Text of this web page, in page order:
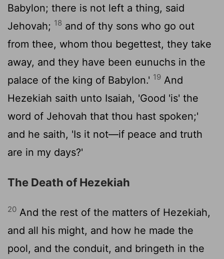
Babylon; there is not left a thing, said
Jehovah; 18 and of thy sons who go out
from thee, whom thou begettest, they take
away, and they have been eunuchs in the
palace of the king of Babylon.' 19 And
Hezekiah saith unto Isaiah, 'Good 'is' the
word of Jehovah that thou hast spoken;'
and he saith, 'Is it not—if peace and truth
are in my days?'
The Death of Hezekiah
20 And the rest of the matters of Hezekiah,
and all his might, and how he made the
pool, and the conduit, and bringeth in the